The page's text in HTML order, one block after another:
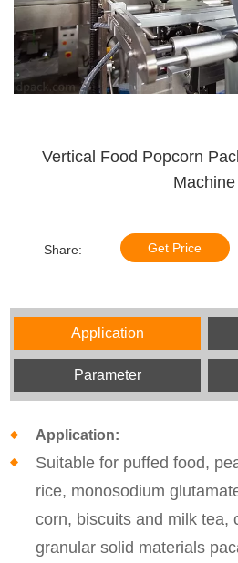
Vertical Food Popcorn
Machine
Share: Get Price
Application
Parameter
Application:
Suitable for puffed food,
rice, monosodium
corn, biscuits and milk tea,
granular solid materials